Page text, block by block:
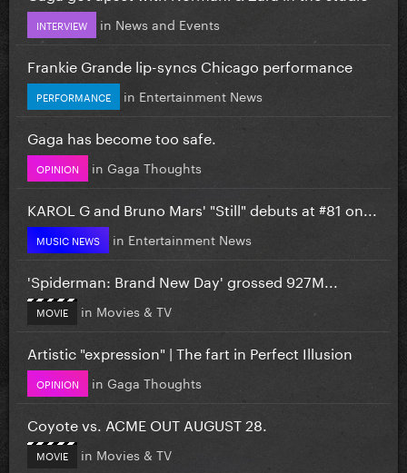
INTERVIEW in News and Events
Frankie Grande lip-syncs Chicago performance
PERFORMANCE in Entertainment News
Gaga has become too safe.
OPINION in Gaga Thoughts
KAROL G and Bruno Mars' "Still" debuts at #81 on...
MUSIC NEWS in Entertainment News
'Spiderman: Brand New Day' grossed 927M...
MOVIE in Movies & TV
Artistic "expression" | The fart in Perfect Illusion
OPINION in Gaga Thoughts
Coyote vs. ACME OUT AUGUST 28.
MOVIE in Movies & TV